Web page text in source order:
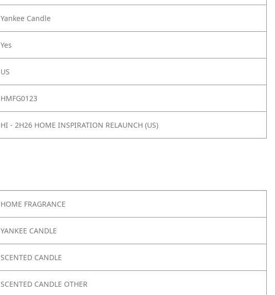
Yankee Candle
Yes
US
HMFG0123
HI - 2H26 HOME INSPIRATION RELAUNCH (US)
HOME FRAGRANCE
YANKEE CANDLE
SCENTED CANDLE
SCENTED CANDLE OTHER